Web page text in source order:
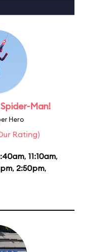
Man!
Hero
Rating)
, 11:10am,
, 2:50pm,